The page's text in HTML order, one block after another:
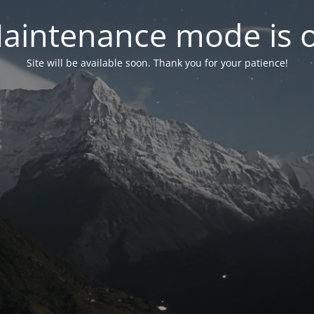
mode is
Site will be available soon. Thank you for your patience!